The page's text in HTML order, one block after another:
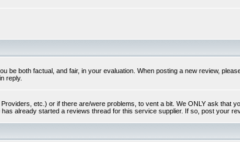
be both factual, and fair, in your evaluation. When posting a new review,
reply.
etc.) or if there are/were problems, to vent a bit. We ONLY ask that
already started a reviews thread for this service supplier. If so, post your